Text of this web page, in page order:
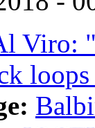
Viro: